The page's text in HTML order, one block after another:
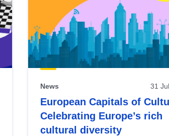
News 31
European Capitals of
Celebrating Europe’s rich
cultural diversity